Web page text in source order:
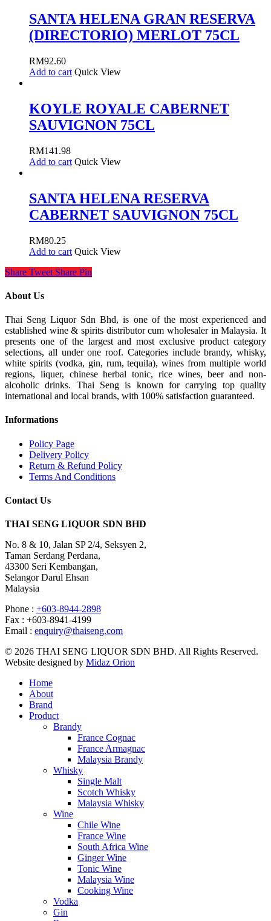
SANTA HELENA GRAN RESERVA
(DIRECTORIO) MERLOT 75CL
RM92.60
Add to cart Quick View
KOYLE ROYALE CABERNET
SAUVIGNON 75CL
RM141.98
Add to cart Quick View
SANTA HELENA RESERVA
CABERNET SAUVIGNON 75CL
RM80.25
Add to cart Quick View
Share Tweet Share Pin
About Us
Thai Seng Liquor Sdn Bhd, is one of the most experienced and
established wine & spirits distributor cum wholesaler in Malaysia. It
presents one of the largest and most exclusive product category
selections, all under one roof. Categories include brandy, whisky,
white spirits (vodka, gin, rum, tequila), wines from multiple world
regions, liquer, chinese herbal tonic, rice wines, beer and non-
alcoholic drinks. Thai Seng is known for carrying top quality
international and local brands, with 100% satisfaction guaranteed.
Informations
Policy Page
Delivery Policy
Return & Refund Policy
Terms And Conditions
Contact Us
THAI SENG LIQUOR SDN BHD
No. 8 & 10, Jalan SP 2/4, Seksyen 2,
Taman Serdang Perdana,
43300 Seri Kembangan,
Selangor Darul Ehsan
Malaysia
Phone : +603-8944-2898
Fax : +603-8941-4199
Email : enquiry@thaiseng.com
© 2026 THAI SENG LIQUOR SDN BHD. All Rights Reserved.
Website designed by Midaz Orion
Home
About
Brand
Product
Brandy
France Cognac
France Armagnac
Malaysia Brandy
Whisky
Single Malt
Scotch Whisky
Malaysia Whisky
Wine
Chile Wine
France Wine
South Africa Wine
Ginger Wine
Tonic Wine
Malaysia Wine
Cooking Wine
Vodka
Gin